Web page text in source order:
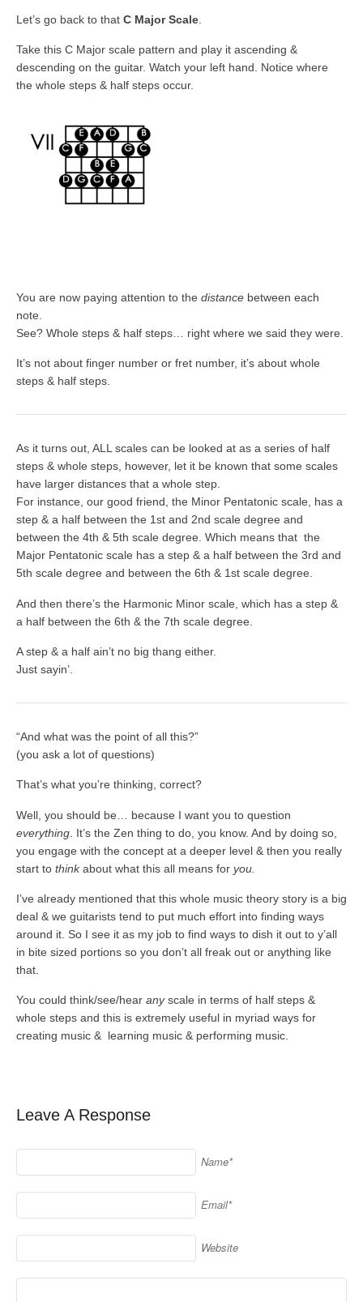
Let’s go back to that C Major Scale
Take this C Major scale pattern and play it ascending &
descending on the guitar. Watch your left hand. Notice where
the whole steps & half steps occur.
You are now paying attention to the distance between each
note.
See? Whole steps & half steps… right where we said they were.
It’s not about finger number or fret number, it’s about whole
steps & half steps.
As it turns out, ALL scales can be looked at as a series of half
steps & whole steps, however, let it be known that some scales
have larger distances that a whole step.
For instance, our good friend, the Minor Pentatonic scale, has a
step & a half between the 1st and 2nd scale degree and
between the 4th & 5th scale degree. Which means that the
Major Pentatonic scale has a step & a half between the 3rd and
5th scale degree and between the 6th & 1st scale degree.
And then there’s the Harmonic Minor scale, which has a step &
a half between the 6th & the 7th scale degree.
A step & a half ain’t no big thang either.
Just sayin’.
“And what was the point of all this?”
(you ask a lot of questions)
That’s what you’re thinking, correct?
Well, you should be… because I want you to question
everything . It’s the Zen thing to do, you know. And by doing so,
you engage with the concept at a deeper level & then you really
start to thinkabout what this all means for you.
I’ve already mentioned that this whole music theory story is a big
deal & we guitarists tend to put much effort into finding ways
around it. So I see it as my job to find ways to dish it out to y’all
in bite sized portions so you don’t all freak out or anything like
that.
You could think/see/hear anyscale in terms of half steps &
whole steps and this is extremely useful in myriad ways for
creating music & learning music & performing music.
Leave A Response
Name*
Email*
Website